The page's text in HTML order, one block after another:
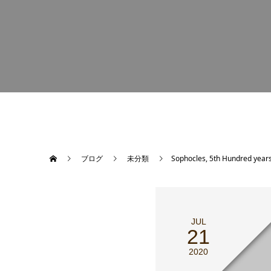
ブログ 未分類 Sophocles, 5th Hundred
JUL
21
2020